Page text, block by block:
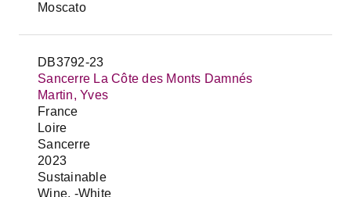
Moscato
DB3792-23
Sancerre La Côte des Monts Damnés
Martin, Yves
France
Loire
Sancerre
2023
Sustainable
Wine, -White